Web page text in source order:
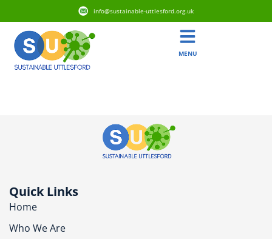
info@sustainable-uttlesford.org.uk
MENU
Quick Links
Home
Who We Are